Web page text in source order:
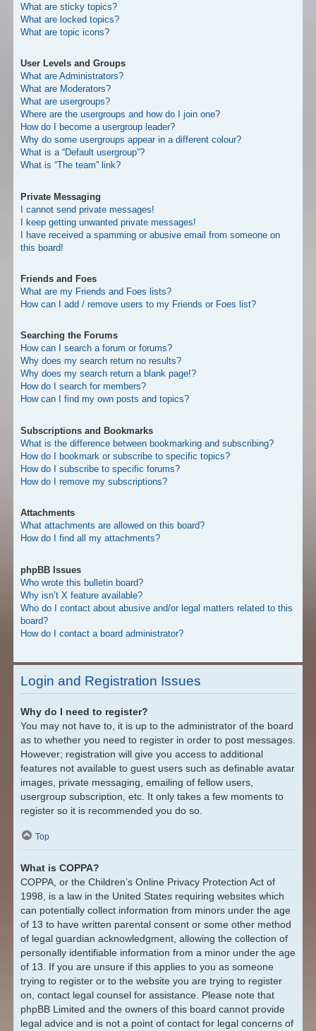
What are sticky topics?
What are locked topics?
What are topic icons?
User Levels and Groups
What are Administrators?
What are Moderators?
What are usergroups?
Where are the usergroups and how do I join one?
How do I become a usergroup leader?
Why do some usergroups appear in a different colour?
What is a “Default usergroup”?
What is “The team” link?
Private Messaging
I cannot send private messages!
I keep getting unwanted private messages!
I have received a spamming or abusive email from someone on
this board!
Friends and Foes
What are my Friends and Foes lists?
How can I add / remove users to my Friends or Foes list?
Searching the Forums
How can I search a forum or forums?
Why does my search return no results?
Why does my search return a blank page!?
How do I search for members?
How can I find my own posts and topics?
Subscriptions and Bookmarks
What is the difference between bookmarking and subscribing?
How do I bookmark or subscribe to specific topics?
How do I subscribe to specific forums?
How do I remove my subscriptions?
Attachments
What attachments are allowed on this board?
How do I find all my attachments?
phpBB Issues
Who wrote this bulletin board?
Why isn’t X feature available?
Who do I contact about abusive and/or legal matters related to this
board?
How do I contact a board administrator?
Login and Registration Issues
Why do I need to register?
You may not have to, it is up to the administrator of the board
as to whether you need to register in order to post messages.
However; registration will give you access to additional
features not available to guest users such as definable avatar
images, private messaging, emailing of fellow users,
usergroup subscription, etc. It only takes a few moments to
register so it is recommended you do so.
Top
What is COPPA?
COPPA, or the Children’s Online Privacy Protection Act of
1998, is a law in the United States requiring websites which
can potentially collect information from minors under the age
of 13 to have written parental consent or some other method
of legal guardian acknowledgment, allowing the collection of
personally identifiable information from a minor under the age
of 13. If you are unsure if this applies to you as someone
trying to register or to the website you are trying to register
on, contact legal counsel for assistance. Please note that
phpBB Limited and the owners of this board cannot provide
legal advice and is not a point of contact for legal concerns of